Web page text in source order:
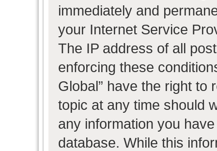
immediately and
your Internet Service
The IP address of all
enforcing these
Global” have the right to
topic at any time should
any information you
database. While this